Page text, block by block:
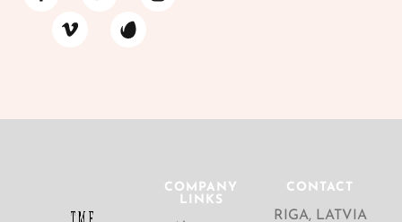
COMPANY
LINKS
CONTACT
RIGA, LATVIA